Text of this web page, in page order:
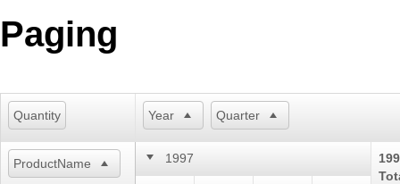
Request Trial
MetroTouch
Office2007
WebBlue
Paging
Quantity Year Quarter
ProductName 1997